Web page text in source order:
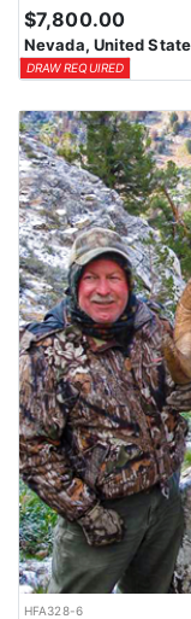
$7,800.00
Nevada, United
DRAW REQUIRED
HFA328-6